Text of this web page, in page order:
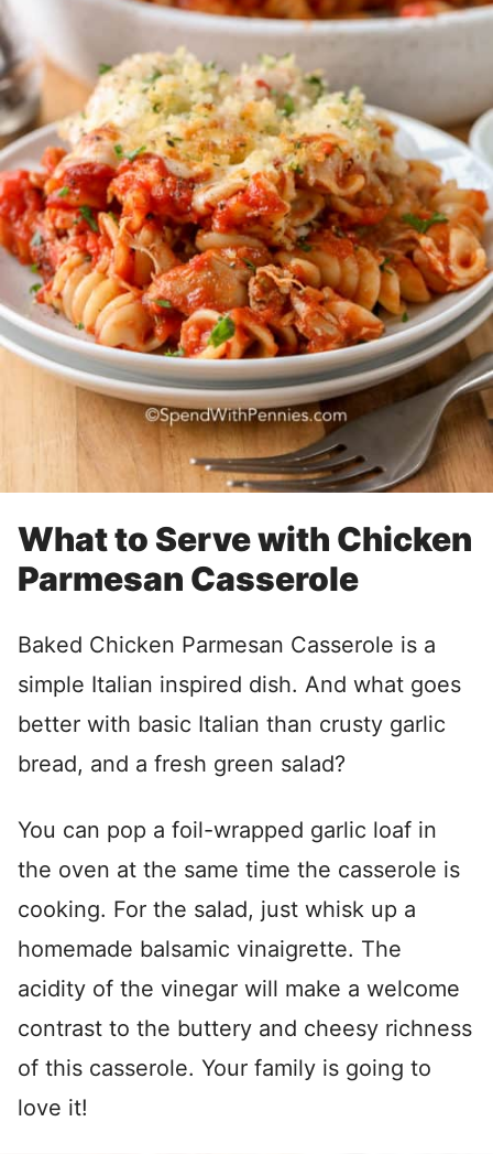
What to Serve with Chicken
Parmesan Casserole
Baked Chicken Parmesan Casserole is a
simple Italian inspired dish. And what goes
better with basic Italian than crusty garlic
bread, and a fresh green salad?
You can pop a foil-wrapped garlic loaf in
the oven at the same time the casserole is
cooking. For the salad, just whisk up a
homemade balsamic vinaigrette. The
acidity of the vinegar will make a welcome
contrast to the buttery and cheesy richness
of this casserole. Your family is going to
love it!